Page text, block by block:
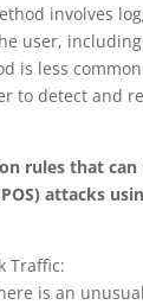
involves
user,
is less
to detect and
rules that can
attacks
Traffic:
is an